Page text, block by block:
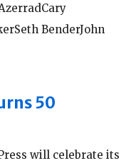
BenderJohn
50
will celebrate its